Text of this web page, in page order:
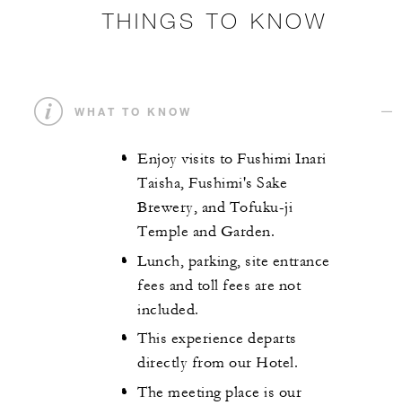
THINGS TO KNOW
WHAT TO KNOW
Enjoy visits to Fushimi Inari
Taisha, Fushimi's Sake
Brewery, and Tofuku-ji
Temple and Garden.
Lunch, parking, site entrance
fees and toll fees are not
included.
This experience departs
directly from our Hotel.
The meeting place is our